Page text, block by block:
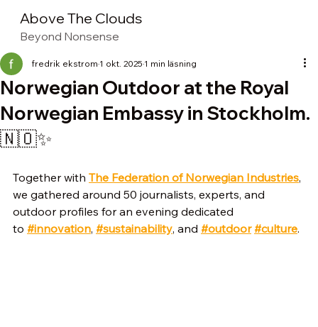
Above The Clouds
Beyond Nonsense
Norwegian Outdoor at the Royal
Norwegian Embassy in Stockholm.
🇳🇴✨
fredrik ekstrom 1 okt. 2025 1 min läsning
Together with The Federation of Norwegian Industries,
we gathered around 50 journalists, experts, and
outdoor profiles for an evening dedicated
to #innovation, #sustainability, and #outdoor #culture.